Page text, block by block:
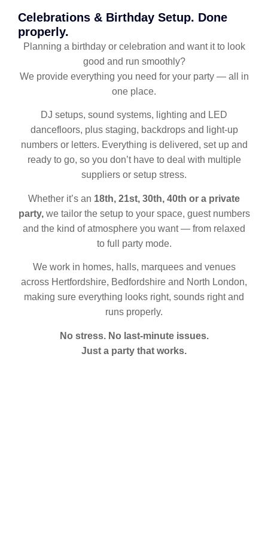
Celebrations & Birthday Setup. Done
properly.
Planning a birthday or celebration and want it to look
good and run smoothly?
We provide everything you need for your party — all in
one place.
DJ setups, sound systems, lighting and LED
dancefloors, plus staging, backdrops and light-up
numbers or letters. Everything is delivered, set up and
ready to go, so you don’t have to deal with multiple
suppliers or setup stress.
Whether it’s an 18th, 21st, 30th, 40th or a private
party,we tailor the setup to your space, guest numbers
and the kind of atmosphere you want — from relaxed
to full party mode.
We work in homes, halls, marquees and venues
across Hertfordshire, Bedfordshire and North London,
making sure everything looks right, sounds right and
runs properly.
No stress. No last-minute issues.
Just a party that works.